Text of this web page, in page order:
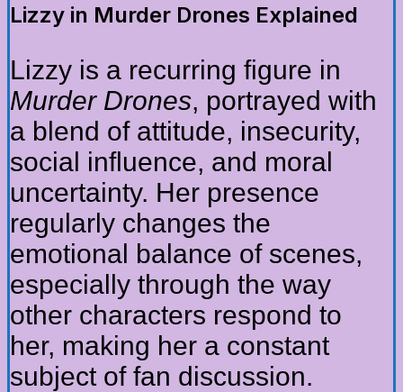
Lizzy in Murder Drones Explained
Lizzy is a recurring figure in
Murder Drones, portrayed with
a blend of attitude, insecurity,
social influence, and moral
uncertainty. Her presence
regularly changes the
emotional balance of scenes,
especially through the way
other characters respond to
her, making her a constant
subject of fan discussion.